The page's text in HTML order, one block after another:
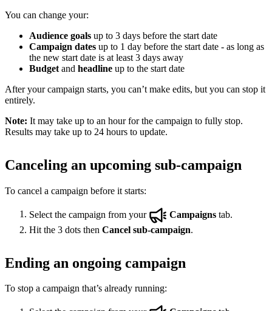
You can change your:
Audience goals up to 3 days before the start date
Campaign dates up to 1 day before the start date - as long as
the new start date is at least 3 days away
Budget and headline up to the start date
After your campaign starts, you can’t make edits, but you can stop it
entirely.
Note: It may take up to an hour for the campaign to fully stop.
Results may take up to 24 hours to update.
Canceling an upcoming sub-campaign
To cancel a campaign before it starts:
Select the campaign from your Campaigns tab.
Hit the 3 dots then Cancel sub-campaign.
Ending an ongoing campaign
To stop a campaign that’s already running: